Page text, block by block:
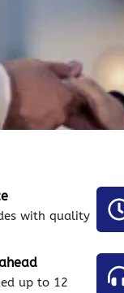
with quality
up to 12